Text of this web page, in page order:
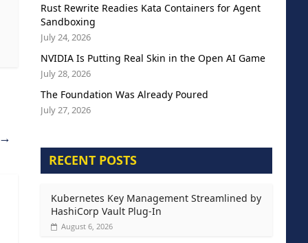
→
Rust Rewrite Readies Kata Containers for Agent
Sandboxing
July 24, 2026
NVIDIA Is Putting Real Skin in the Open AI Game
July 28, 2026
The Foundation Was Already Poured
July 27, 2026
RECENT POSTS
Kubernetes Key Management Streamlined by
HashiCorp Vault Plug-In
August 6, 2026